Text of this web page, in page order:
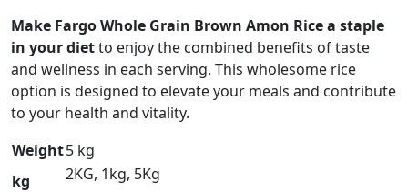
Make Fargo Whole Grain Brown Amon Rice a staple
in your dietto enjoy the combined benefits of taste
and wellness in each serving. This wholesome rice
option is designed to elevate your meals and contribute
to your health and vitality.
Weight5 kg
kg
2KG, 1kg, 5Kg